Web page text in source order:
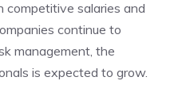
competitive salaries and
continue to
management, the
is expected to grow.